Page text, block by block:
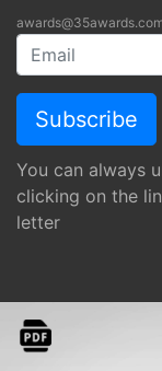
You can always
clicking on the
letter